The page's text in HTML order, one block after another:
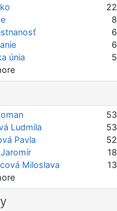
22
8
6
6
únia
5
53
Ludmila
53
Pavla
52
18
Miloslava
13